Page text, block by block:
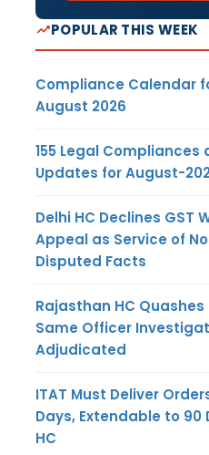
POPULAR THIS WEEK
Compliance Calendar
August 2026
155 Legal Compliances
Updates for August-
Delhi HC Declines GST
Appeal as Service of
Disputed Facts
Rajasthan HC Quashes
Same Officer
Adjudicated
ITAT Must Deliver
Days, Extendable to 90
HC